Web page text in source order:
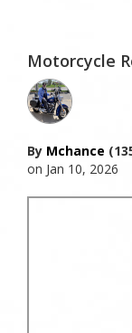
Motorcycle
By Mchance
on Jan 10, 2026